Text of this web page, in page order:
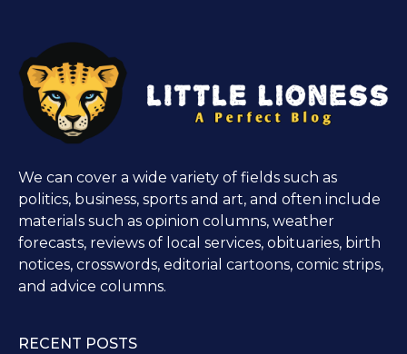
We can cover a wide variety of fields such as
politics, business, sports and art, and often include
materials such as opinion columns, weather
forecasts, reviews of local services, obituaries, birth
notices, crosswords, editorial cartoons, comic strips,
and advice columns.
RECENT POSTS